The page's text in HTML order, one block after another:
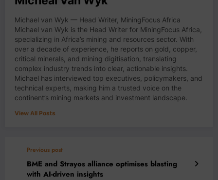
Michael van Wyk — Head Writer, MiningFocus Africa
Michael van Wyk is the Head Writer for MiningFocus Africa,
specializing in Africa’s mining and resources sector. With
over a decade of experience, he reports on gold, copper,
critical minerals, and mining digitisation, translating
complex industry trends into clear, actionable insights.
Michael has interviewed top executives, policymakers, and
technical experts, making him a trusted voice on the
continent’s mining markets and investment landscape.
View All Posts
Previous post
BME and Strayos alliance optimises blasting
with AI-driven insights